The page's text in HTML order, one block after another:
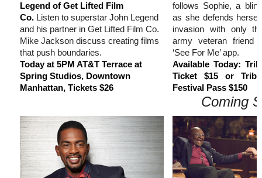
Legend of Get Lifted Film
Co.Listen to superstar John Legend
and his partner in Get Lifted Film Co.
Mike Jackson discuss creating films
that push boundaries.
Today at 5PM AT&T Terrace at
Spring Studios, Downtown
Manhattan, Tickets $26
follows Sophie, a
as she defends
invasion with only
army veteran friend
‘See For Me’ app.
Available Today:
Ticket $15 or
Festival Pass $150
Coming